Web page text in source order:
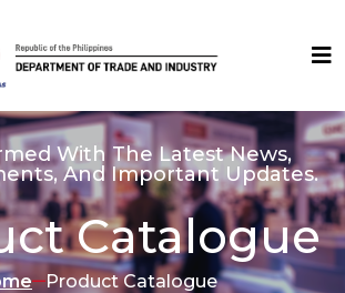
With The Latest News,
And Important Updates.
Catalogue
Product Catalogue